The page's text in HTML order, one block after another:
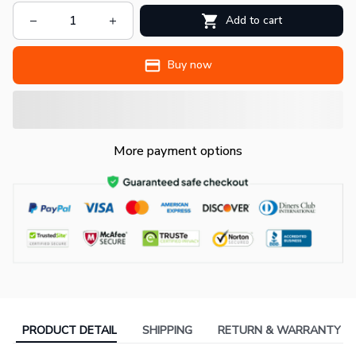
Add to cart
Buy now
More payment options
PRODUCT DETAIL SHIPPING RETURN & WARRANTY